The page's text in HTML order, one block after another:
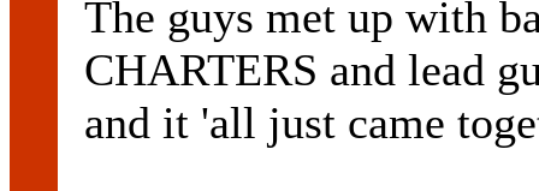
The guys met up with
CHARTERS and lead
and it 'all just came